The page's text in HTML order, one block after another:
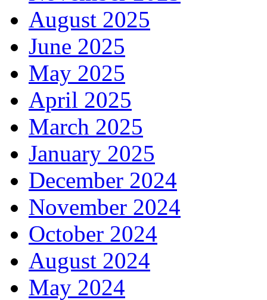
August 2025
June 2025
May 2025
April 2025
March 2025
January 2025
December 2024
November 2024
October 2024
August 2024
May 2024